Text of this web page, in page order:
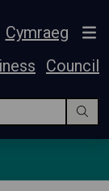
Cymraeg
Council